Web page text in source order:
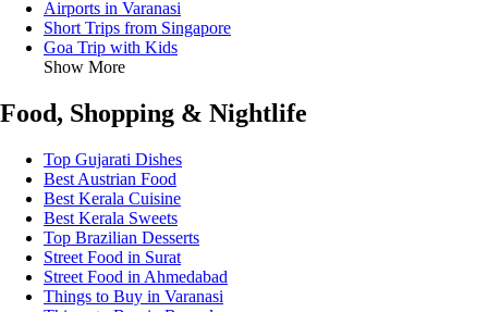
Airports in Varanasi
Short Trips from Singapore
Goa Trip with Kids
Show More
Food, Shopping & Nightlife
Top Gujarati Dishes
Best Austrian Food
Best Kerala Cuisine
Best Kerala Sweets
Top Brazilian Desserts
Street Food in Surat
Street Food in Ahmedabad
Things to Buy in Varanasi